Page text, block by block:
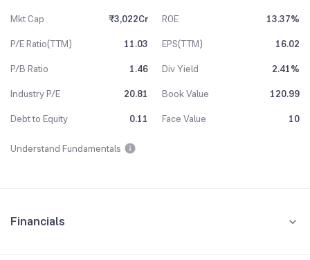
Mkt Cap ₹3,022Cr ROE
13.37%
P/E Ratio(TTM)
11.03 EPS(TTM)
16.02
P/B Ratio
1.46 Div Yield
2.41%
Industry P/E
20.81 Book Value
120.99
Debt to Equity
0.11 Face Value 10
Understand Fundamentals
Financials